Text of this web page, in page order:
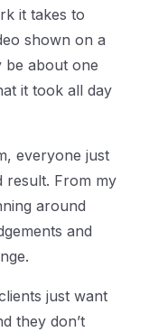
it takes to
shown on a
be about one
it took all day
everyone just
result. From my
around
and
just want
they don’t